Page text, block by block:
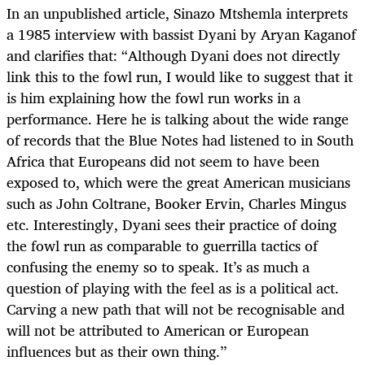
In an unpublished article, Sinazo Mtshemla interprets
a 1985 interview with bassist Dyani by Aryan Kaganof
and clarifies that: “Although Dyani does not directly
link this to the fowl run, I would like to suggest that it
is him explaining how the fowl run works in a
performance. Here he is talking about the wide range
of records that the Blue Notes had listened to in South
Africa that Europeans did not seem to have been
exposed to, which were the great American musicians
such as John Coltrane, Booker Ervin, Charles Mingus
etc. Interestingly, Dyani sees their practice of doing
the fowl run as comparable to guerrilla tactics of
confusing the enemy so to speak. It’s as much a
question of playing with the feel as is a political act.
Carving a new path that will not be recognisable and
will not be attributed to American or European
influences but as their own thing.’’